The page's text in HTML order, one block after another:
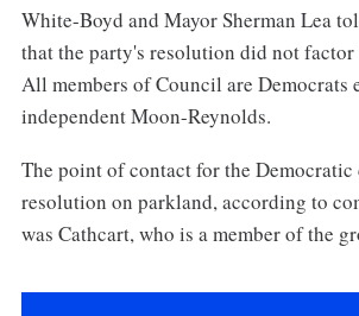
White-Boyd and Mayor Sherman Lea
that the party's resolution did not
All members of Council are Democrats
independent Moon-Reynolds.
The point of contact for the Democratic
resolution on parkland, according to
was Cathcart, who is a member of the